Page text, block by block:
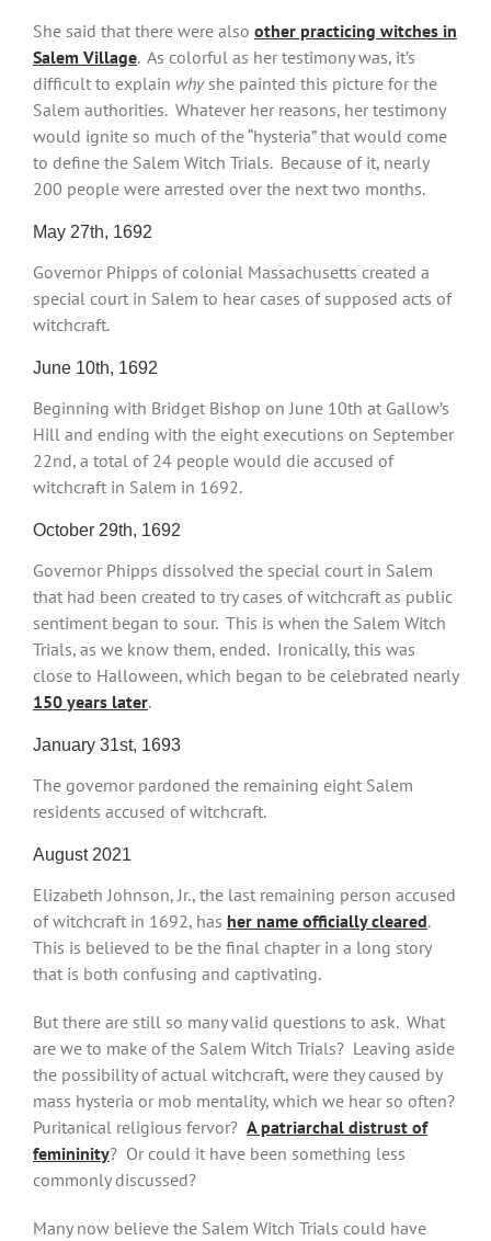
She said that there were also other practicing witches in
Salem Village. As colorful as her testimony was, it’s
difficult to explain whyshe painted this picture for the
Salem authorities. Whatever her reasons, her testimony
would ignite so much of the “hysteria” that would come
to define the Salem Witch Trials. Because of it, nearly
200 people were arrested over the next two months.
May 27th, 1692
Governor Phipps of colonial Massachusetts created a
special court in Salem to hear cases of supposed acts of
witchcraft.
June 10th, 1692
Beginning with Bridget Bishop on June 10th at Gallow’s
Hill and ending with the eight executions on September
22nd, a total of 24 people would die accused of
witchcraft in Salem in 1692.
October 29th, 1692
Governor Phipps dissolved the special court in Salem
that had been created to try cases of witchcraft as public
sentiment began to sour. This is when the Salem Witch
Trials, as we know them, ended. Ironically, this was
close to Halloween, which began to be celebrated nearly
150 years later.
January 31st, 1693
The governor pardoned the remaining eight Salem
residents accused of witchcraft.
August 2021
Elizabeth Johnson, Jr., the last remaining person accused
of witchcraft in 1692, has her name officially cleared.
This is believed to be the final chapter in a long story
that is both confusing and captivating.
But there are still so many valid questions to ask. What
are we to make of the Salem Witch Trials? Leaving aside
the possibility of actual witchcraft, were they caused by
mass hysteria or mob mentality, which we hear so often?
Puritanical religious fervor? A patriarchal distrust of
femininity? Or could it have been something less
commonly discussed?
Many now believe the Salem Witch Trials could have